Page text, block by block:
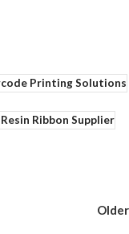
Printing Solutions
Resin Ribbon Supplier
Older